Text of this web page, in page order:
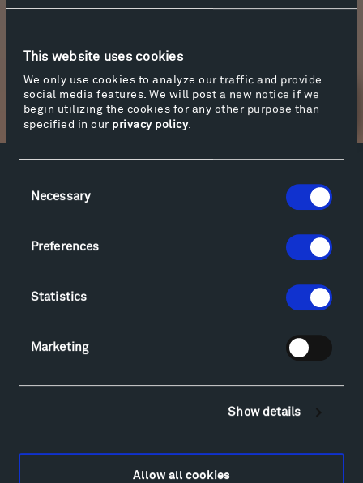
This website uses cookies
We only use cookies to analyze our traffic and provide
social media features. We will post a new notice if we
begin utilizing the cookies for any other purpose than
specified in our privacy policy.
Selection
Necessary
Preferences
Statistics
Marketing
Show details
Allow all cookies
Sound Mastering: Monte Nickles
Newsletter Sign Up
Facebook
Facebook YouTube
Hiking & Biking